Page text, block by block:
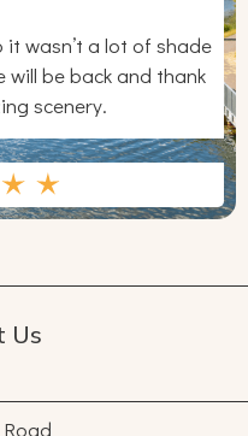
wasn’t a lot of shade
will be back and thank
scenery.
Us